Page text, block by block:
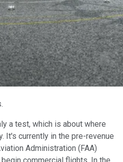
a test, which is about where
It's currently in the pre-revenue
Administration (FAA)